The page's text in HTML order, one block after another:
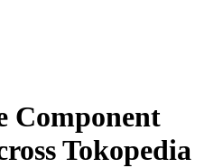
Component
Tokopedia